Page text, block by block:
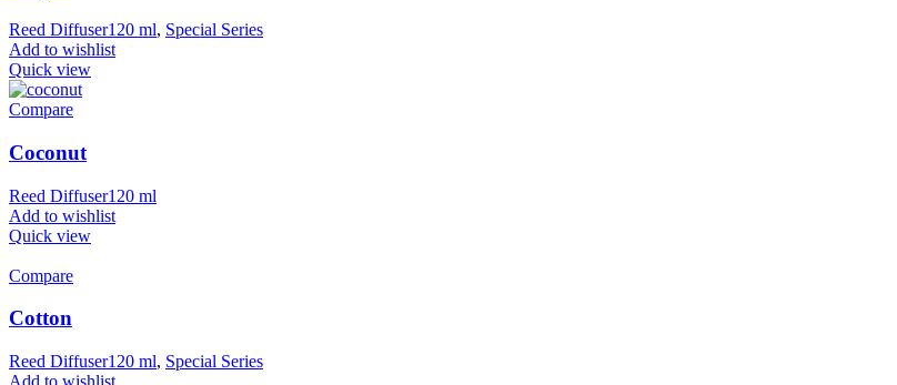
Reed Diffuser120 ml, Special Series
Add to wishlist
Quick view
Compare
Coconut
Reed Diffuser120 ml
Add to wishlist
Quick view
Compare
Cotton
Reed Diffuser120 ml, Special Series